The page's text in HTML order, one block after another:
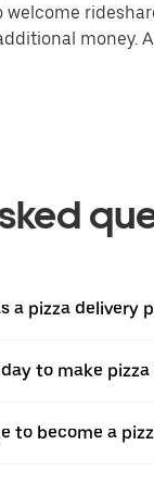
welcome
money.
a pizza delivery
to make
to become a